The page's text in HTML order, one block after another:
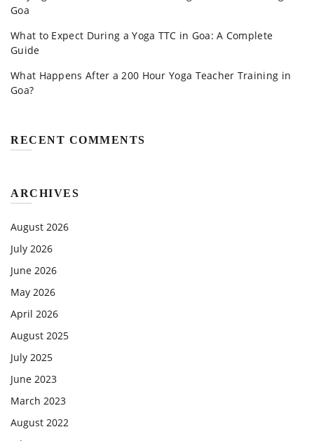
Goa
What to Expect During a Yoga TTC in Goa: A Complete
Guide
What Happens After a 200 Hour Yoga Teacher Training in
Goa?
RECENT COMMENTS
ARCHIVES
August 2026
July 2026
June 2026
May 2026
April 2026
August 2025
July 2025
June 2023
March 2023
August 2022